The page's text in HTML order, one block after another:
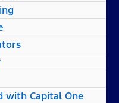
with Capital One